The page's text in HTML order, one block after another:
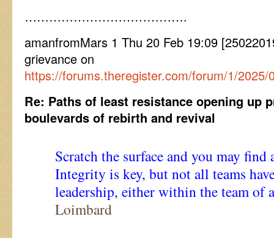
………………………………….
amanfromMars 1 Thu 20 Feb 19:09
grievance on
https://forums.theregister.com/forum/1/
Re: Paths of least resistance opening up
boulevards of rebirth and revival
Scratch the surface and you may
Integrity is key, but not all teams
leadership, either within the team of
Loimbard